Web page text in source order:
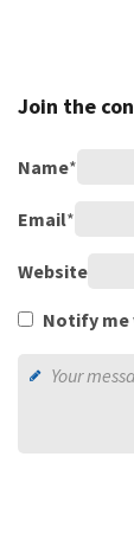
Join the
Name*
Email*
Website
Notify me